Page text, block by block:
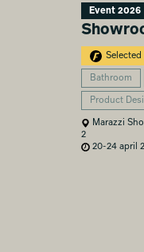
Event 2026
Selected
Bathroom
Product
Marazzi
2
20-24 april